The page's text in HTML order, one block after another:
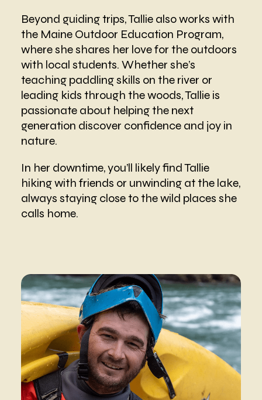
Beyond guiding trips, Tallie also works with
the Maine Outdoor Education Program,
where she shares her love for the outdoors
with local students. Whether she’s
teaching paddling skills on the river or
leading kids through the woods, Tallie is
passionate about helping the next
generation discover confidence and joy in
nature.
In her downtime, you’ll likely find Tallie
hiking with friends or unwinding at the lake,
always staying close to the wild places she
calls home.